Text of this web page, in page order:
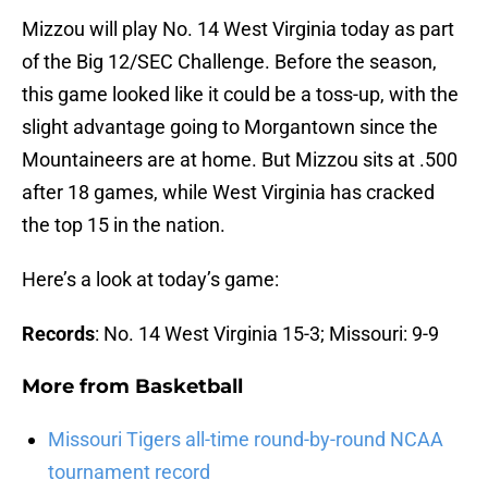
Mizzou will play No. 14 West Virginia today as part
of the Big 12/SEC Challenge. Before the season,
this game looked like it could be a toss-up, with the
slight advantage going to Morgantown since the
Mountaineers are at home. But Mizzou sits at .500
after 18 games, while West Virginia has cracked
the top 15 in the nation.
Here’s a look at today’s game:
Records: No. 14 West Virginia 15-3; Missouri: 9-9
More from Basketball
Missouri Tigers all-time round-by-round NCAA
tournament record